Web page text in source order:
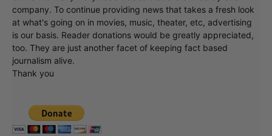
company. To continue providing news that takes a fresh look
at what's going on in movies, music, theater, etc, advertising
is our basis. Reader donations would be greatly appreciated,
too. They are just another facet of keeping fact based
journalism alive.
Thank you